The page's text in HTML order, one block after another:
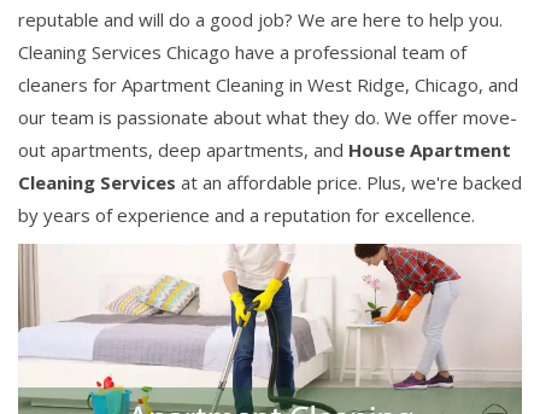
reputable and will do a good job? We are here to help you.
Cleaning Services Chicago have a professional team of
cleaners for Apartment Cleaning in West Ridge, Chicago, and
our team is passionate about what they do. We offer move-
out apartments, deep apartments, and House Apartment
Cleaning Services at an affordable price. Plus, we're backed
by years of experience and a reputation for excellence.